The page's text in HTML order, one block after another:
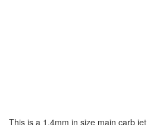
This is a 1.4mm in size main carb jet